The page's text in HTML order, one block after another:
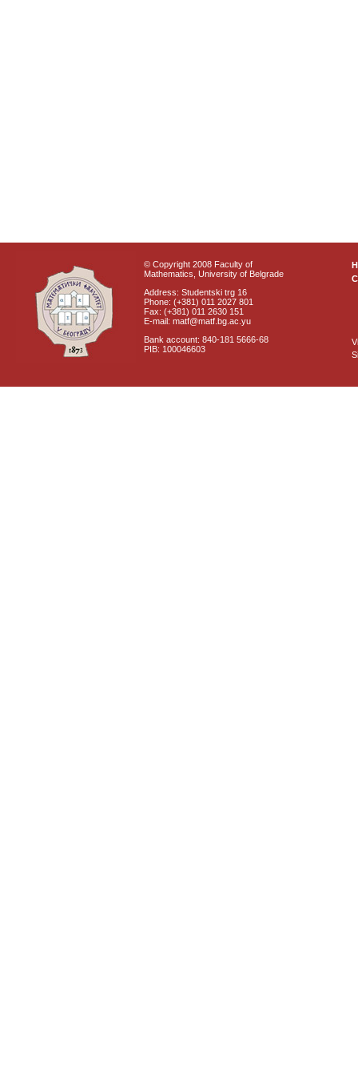
© Copyright 2008 Faculty of
Mathematics, University of Belgrade
Address: Studentski trg 16
Phone: (+381) 011 2027 801
Fax: (+381) 011 2630 151
E-mail: matf@matf.bg.ac.yu
Bank account: 840-181 5666-68
PIB: 100046603